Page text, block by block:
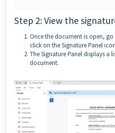
Step 2: View the
Once the document is open,
click on the Signature Panel
The Signature Panel displays a
document.